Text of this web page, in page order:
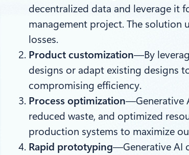
decentralized data and leverage it
management project. The solution
losses.
Product customization—By
designs or adapt existing designs
compromising efficiency.
Process optimization—Generative
reduced waste, and optimized
production systems to maximize
Rapid prototyping—Generative AI